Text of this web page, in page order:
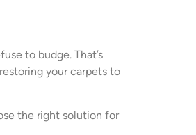
to budge. That’s
your carpets to
the right solution for